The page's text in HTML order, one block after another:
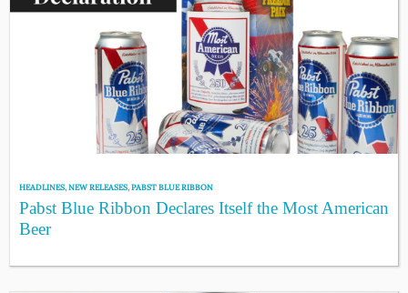
HEADLINES,NEW RELEASES,PABST BLUE RIBBON
Pabst Blue Ribbon Declares Itself the Most American
Beer